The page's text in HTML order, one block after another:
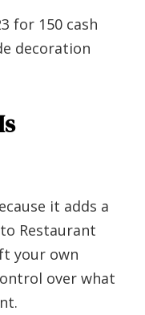
for 150 cash
decoration
it adds a
Restaurant
your own
over what